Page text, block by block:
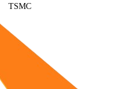
TSMC